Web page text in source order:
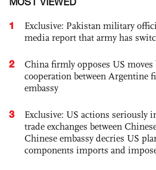
1
Exclusive: Pakistan military
media report that army has
2
China firmly opposes US
cooperation between Argentine
embassy
3
Exclusive: US actions seriously
trade exchanges between
Chinese embassy decries US
components imports and